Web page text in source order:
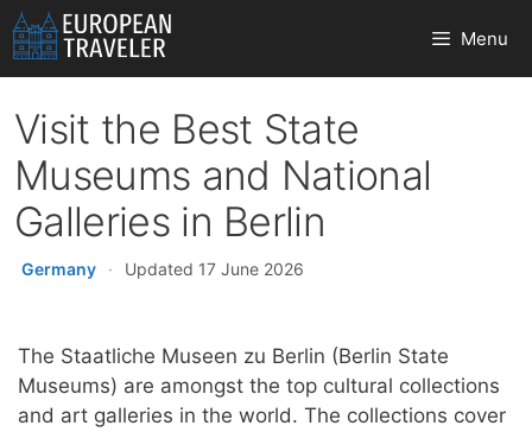
Skip
to
content
Menu
Visit the Best State
Museums and National
Galleries in Berlin
Germany · Updated 17 June 2026
The Staatliche Museen zu Berlin (Berlin State
Museums) are amongst the top cultural collections
and art galleries in the world. The collections cover